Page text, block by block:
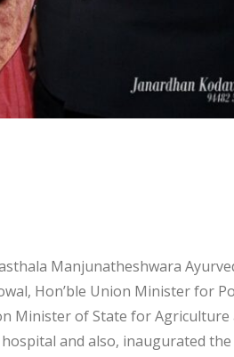
Manjunatheshwara
Hon’ble Union Minister for
Minister of State for Agriculture
and also, inaugurated